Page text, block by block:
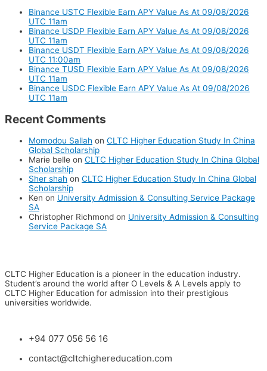
Binance USTC Flexible Earn APY Value As At 09/08/2026
UTC 11am
Binance USDP Flexible Earn APY Value As At 09/08/2026
UTC 11am
Binance USDT Flexible Earn APY Value As At 09/08/2026
UTC 11:00am
Binance TUSD Flexible Earn APY Value As At 09/08/2026
UTC 11am
Binance USDC Flexible Earn APY Value As At 09/08/2026
UTC 11am
Recent Comments
Momodou Sallah on CLTC Higher Education Study In China
Global Scholarship
Marie belle on CLTC Higher Education Study In China Global
Scholarship
Sher shah on CLTC Higher Education Study In China Global
Scholarship
Ken on University Admission & Consulting Service Package
SA
Christopher Richmond on University Admission & Consulting
Service Package SA
CLTC Higher Education is a pioneer in the education industry.
Student’s around the world after O Levels & A Levels apply to
CLTC Higher Education for admission into their prestigious
universities worldwide.
+94 077 056 56 16
contact@cltchighereducation.com